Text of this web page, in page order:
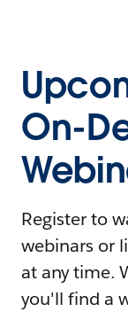
On-
Register to
webinars or
at any time.
you'll find a